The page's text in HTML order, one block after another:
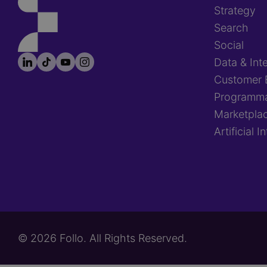
Footer
LinkedIn
TikTokYouTubeInstagram
Strategy
Search
Social
Data &
Customer
Artificial
© 2026 Follo. All Rights Reserved.